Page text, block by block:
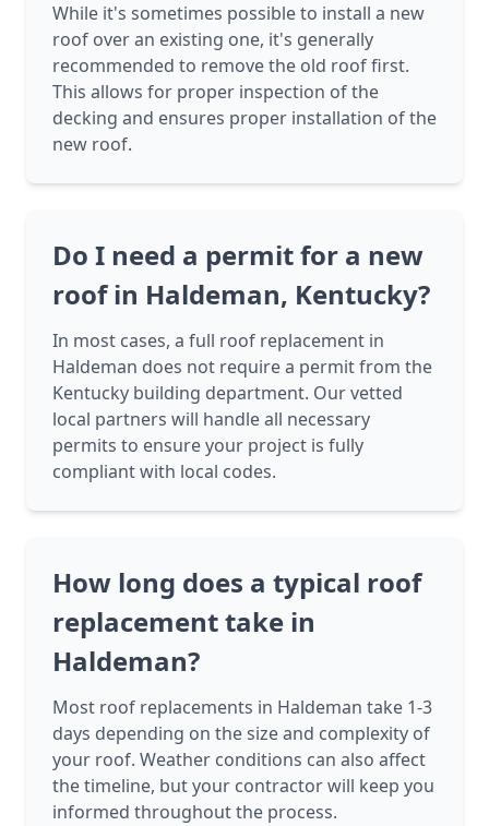
While it's sometimes possible to install a new
roof over an existing one, it's generally
recommended to remove the old roof first.
This allows for proper inspection of the
decking and ensures proper installation of the
new roof.
Do I need a permit for a new
roof in Haldeman, Kentucky?
In most cases, a full roof replacement in
Haldeman does not require a permit from the
Kentucky building department. Our vetted
local partners will handle all necessary
permits to ensure your project is fully
compliant with local codes.
How long does a typical roof
replacement take in
Haldeman?
Most roof replacements in Haldeman take 1-3
days depending on the size and complexity of
your roof. Weather conditions can also affect
the timeline, but your contractor will keep you
informed throughout the process.